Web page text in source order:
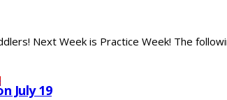
Next Week is Practice Week! The
July 19